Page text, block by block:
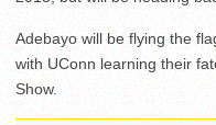
Adebayo will be flying the
with UConn learning their
Show.